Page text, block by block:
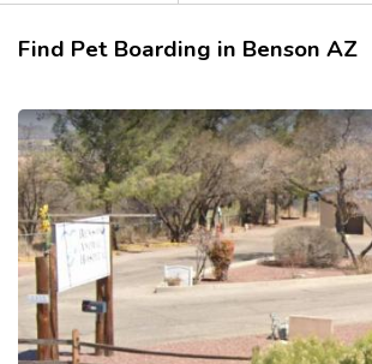
Find Pet Boarding in Benson AZ